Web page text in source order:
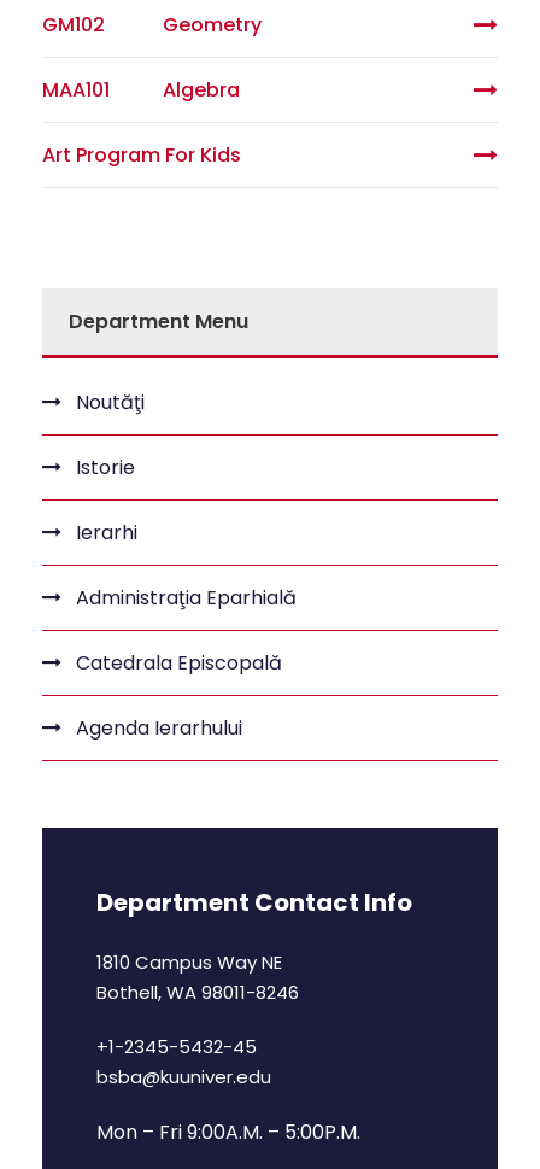
GM102 Geometry
MAA101 Algebra
Art Program For Kids
Department Menu
Noutăţi
Istorie
Ierarhi
Administraţia Eparhială
Catedrala Episcopală
Agenda Ierarhului
Department Contact Info
1810 Campus Way NE
Bothell, WA 98011-8246
+1-2345-5432-45
bsba@kuuniver.edu
Mon – Fri 9:00A.M. – 5:00P.M.